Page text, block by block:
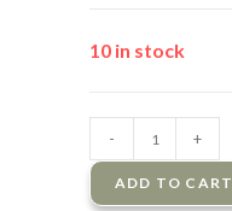
10 in stock
- +
ADD TO CART